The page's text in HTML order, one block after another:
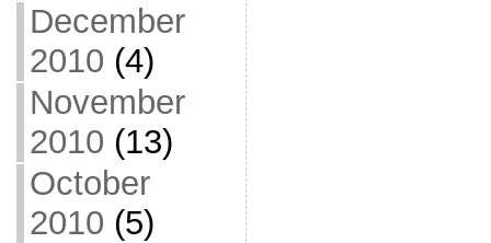
December
2010 (4)
November
2010 (13)
October
2010 (5)